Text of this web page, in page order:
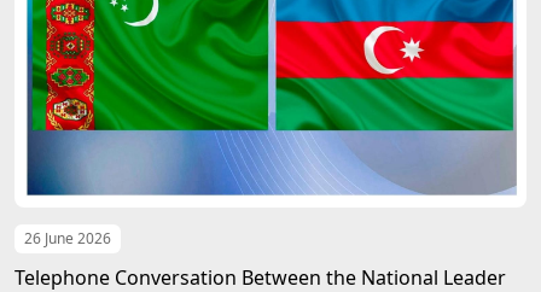
26 June 2026
Telephone Conversation Between the National Leader